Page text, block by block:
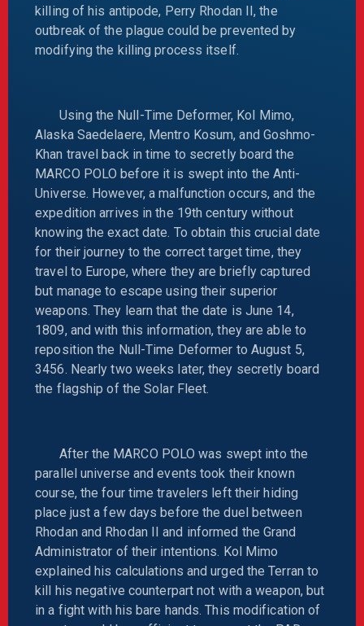
killing of his antipode, Perry Rhodan II, the
outbreak of the plague could be prevented by
modifying the killing process itself.
Using the Null-Time Deformer, Kol Mimo,
Alaska Saedelaere, Mentro Kosum, and Goshmo-
Khan travel back in time to secretly board the
MARCO POLO before it is swept into the Anti-
Universe. However, a malfunction occurs, and the
expedition arrives in the 19th century without
knowing the exact date. To obtain this crucial date
for their journey to the correct target time, they
travel to Europe, where they are briefly captured
but manage to escape using their superior
weapons. They learn that the date is June 14,
1809, and with this information, they are able to
reposition the Null-Time Deformer to August 5,
3456. Nearly two weeks later, they secretly board
the flagship of the Solar Fleet.
After the MARCO POLO was swept into the
parallel universe and events took their known
course, the four time travelers left their hiding
place just a few days before the duel between
Rhodan and Rhodan II and informed the Grand
Administrator of their intentions. Kol Mimo
explained his calculations and urged the Terran to
kill his negative counterpart not with a weapon, but
in a fight with his bare hands. This modification of